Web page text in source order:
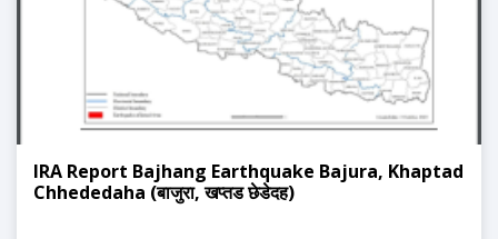
IRA Report Bajhang Earthquake Bajura, Khaptad
Chhededaha (बाजुरा, खप्तड छेडेदह)